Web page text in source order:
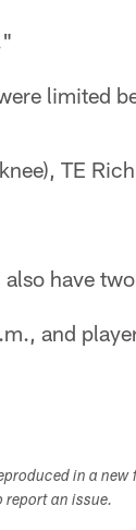
limited
TE
have
and
in a
report an issue.